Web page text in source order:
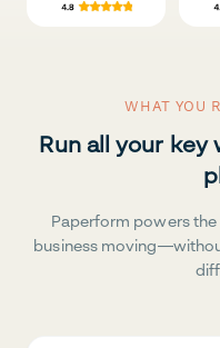
WHAT YOU
Run all your
Paperform powers
business